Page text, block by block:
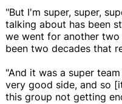
"But I'm super, super,
talking about has been
we went for another
been two decades that
"And it was a super
very good side, and so
this group not getting